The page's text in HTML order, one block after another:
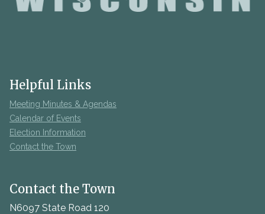
Helpful Links
Meeting Minutes & Agendas
Calendar of Events
Election Information
Contact the Town
Contact the Town
N6097 State Road 120